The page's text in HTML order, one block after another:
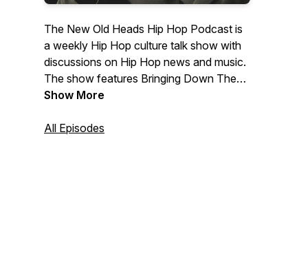
The New Old Heads Hip Hop Podcast is
a weekly Hip Hop culture talk show with
discussions on Hip Hop news and music.
The show features Bringing Down The
Band's own Lonegevity and DJ Jay Diff,
radio personality and event emcee/host
Show More
All Episodes